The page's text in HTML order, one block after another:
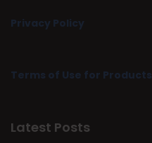
Privacy Policy
Terms of Use for Products
Latest Posts